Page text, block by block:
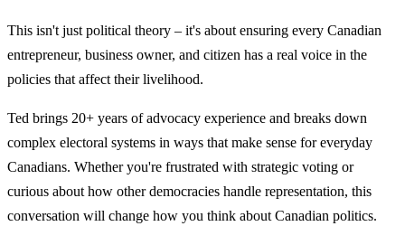
This isn't just political theory – it's about ensuring every Canadian
entrepreneur, business owner, and citizen has a real voice in the
policies that affect their livelihood.
Ted brings 20+ years of advocacy experience and breaks down
complex electoral systems in ways that make sense for everyday
Canadians. Whether you're frustrated with strategic voting or
curious about how other democracies handle representation, this
conversation will change how you think about Canadian politics.